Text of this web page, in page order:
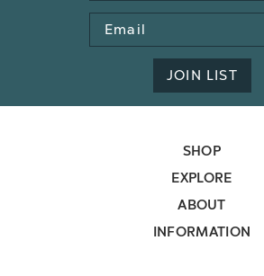
Email
Address
JOIN LIST
SHOP
EXPLORE
ABOUT
INFORMATION